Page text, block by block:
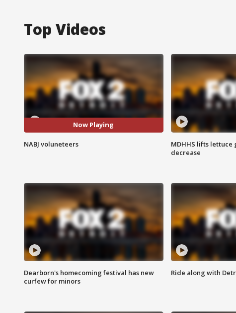
Top Videos
Now Playing
NABJ voluneteers
MDHHS lifts lettuce
decrease
Dearborn's homecoming festival has new
curfew for minors
Ride along with